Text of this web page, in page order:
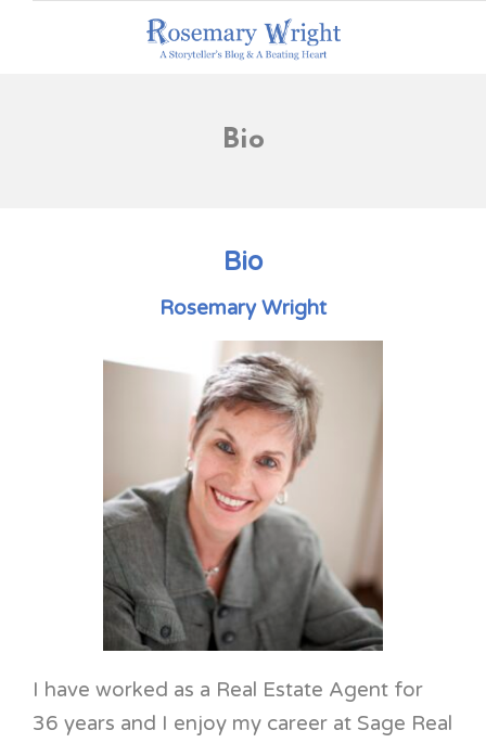
Bio
Bio
Rosemary Wright
I have worked as a Real Estate Agent for
36 years and I enjoy my career at Sage Real